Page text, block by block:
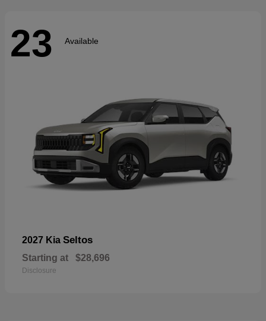
23 Available
2027 Kia Seltos
Starting at $28,696
Disclosure